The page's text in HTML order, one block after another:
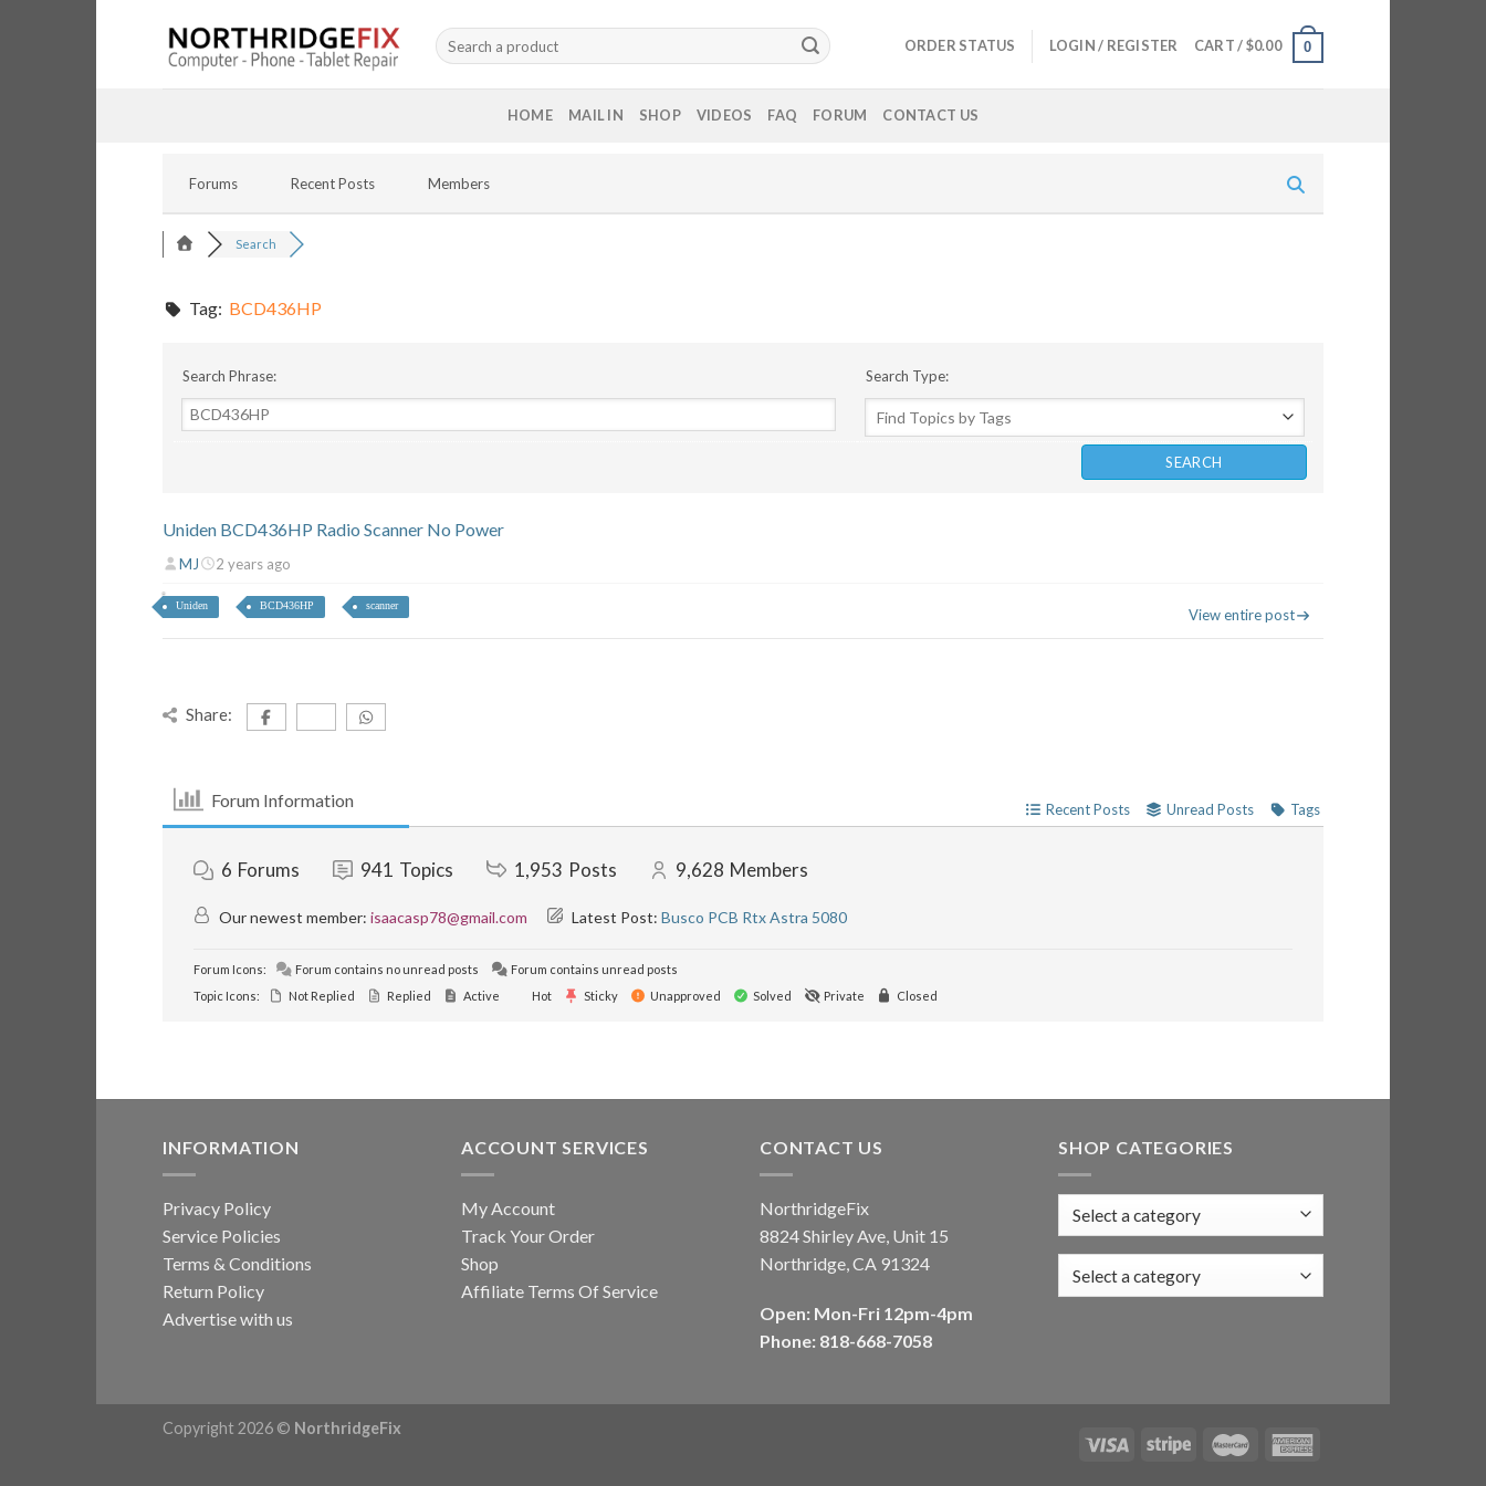
Search
for:
ORDER STATUS LOGIN / REGISTER CART /$0.00 0
HOME MAIL IN SHOP VIDEOS FAQ FORUM CONTACT US
Forums Recent Posts Members
Search
Tag: BCD436HP
Search Phrase: Search Type:
Uniden BCD436HP Radio Scanner No Power
MJ 2 years ago
Uniden BCD436HP scanner
View entire post
Share:
Forum Information Recent Posts Unread Posts Tags
6 Forums 941 Topics 1,953 Posts 9,628 Members
Our newest member: isaacasp78@gmail.com Latest Post: Busco PCB Rtx Astra 5080
Forum Icons: Forum contains no unread posts
Forum contains unread posts
Topic Icons:
Not Replied Replied Active Hot Sticky Unapproved Solved Private Closed
INFORMATION
Privacy Policy
Service Policies
Terms & Conditions
Return Policy
Advertise with us
ACCOUNT SERVICES
My Account
Track Your Order
Shop
Affiliate Terms Of Service
CONTACT US
NorthridgeFix
8824 Shirley Ave, Unit 15
Northridge, CA 91324
Open: Mon-Fri 12pm-4pm
Phone: 818-668-7058
SHOP CATEGORIES
Select a category
Copyright 2026 © NorthridgeFix